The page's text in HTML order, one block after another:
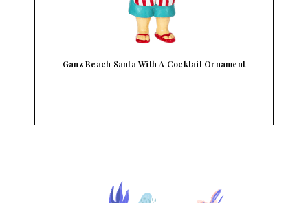
Ganz By The Shore Fun Sayings Bottle Openers